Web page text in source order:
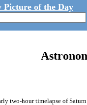
Picture of the Day
two-hour timelapse of